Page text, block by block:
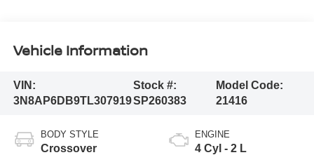
Vehicle Information
VIN:
3N8AP6DB9TL307919
Stock #:
SP260383
Model Code:
21416
BODY STYLE
Crossover
ENGINE
4 Cyl - 2 L